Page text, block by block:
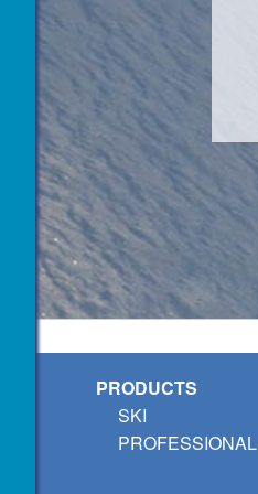
PRODUCTS
SKI
PROFESSIONAL